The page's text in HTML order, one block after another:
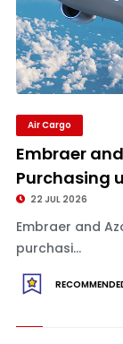
Air Cargo
Embraer
Purchasing
22 JUL 2026
Embraer and
purchasi...